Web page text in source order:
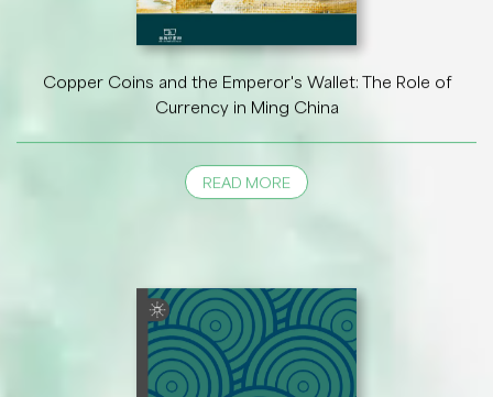
Copper Coins and the Emperor's Wallet: The Role of
Currency in Ming China
READ MORE